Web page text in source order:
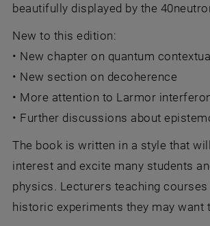
beautifully displayed by the
New to this edition:
• New chapter on quantum
• New section on decoherence
• More attention to Larmor
• Further discussions about
The book is written in a style that
interest and excite many students
physics. Lecturers teaching
historic experiments they may want